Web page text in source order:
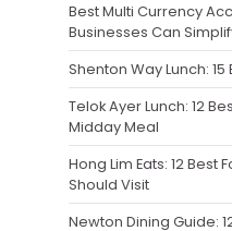
Best Multi Currency
Businesses Can
Shenton Way Lunch:
Telok Ayer Lunch: 12
Midday Meal
Hong Lim Eats: 12 Best
Should Visit
Newton Dining Guide: